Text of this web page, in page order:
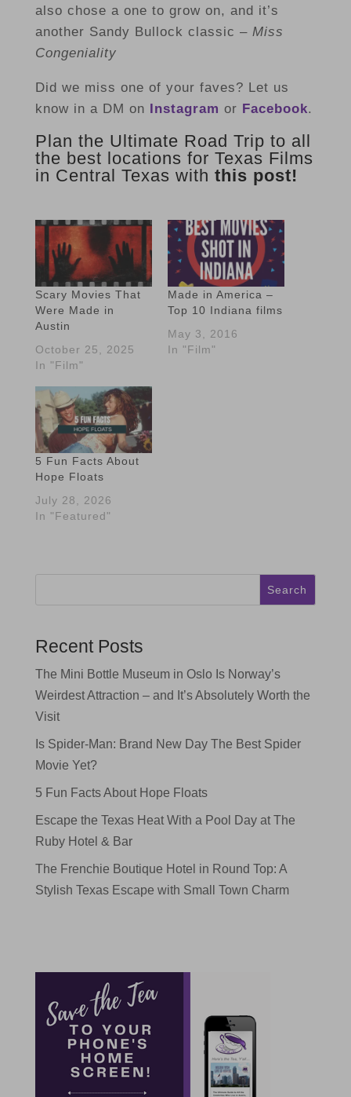
also chose a one to grow on, and it’s
another Sandy Bullock classic – Miss
Congeniality
Did we miss one of your faves? Let us
know in a DM on Instagram or Facebook.
Plan the Ultimate Road Trip to all
the best locations for Texas Films
in Central Texas with this post!
Scary Movies That
Were Made in
Austin
October 25, 2025
In "Film"
Made in America –
Top 10 Indiana films
May 3, 2016
In "Film"
5 Fun Facts About
Hope Floats
July 28, 2026
In "Featured"
Search
Recent Posts
The Mini Bottle Museum in Oslo Is Norway’s
Weirdest Attraction – and It’s Absolutely Worth the
Visit
Is Spider-Man: Brand New Day The Best Spider
Movie Yet?
5 Fun Facts About Hope Floats
Escape the Texas Heat With a Pool Day at The
Ruby Hotel & Bar
The Frenchie Boutique Hotel in Round Top: A
Stylish Texas Escape with Small Town Charm